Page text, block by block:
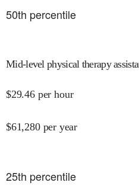
50th percentile
Mid-level physical therapy
$29.46 per hour
$61,280 per year
25th percentile